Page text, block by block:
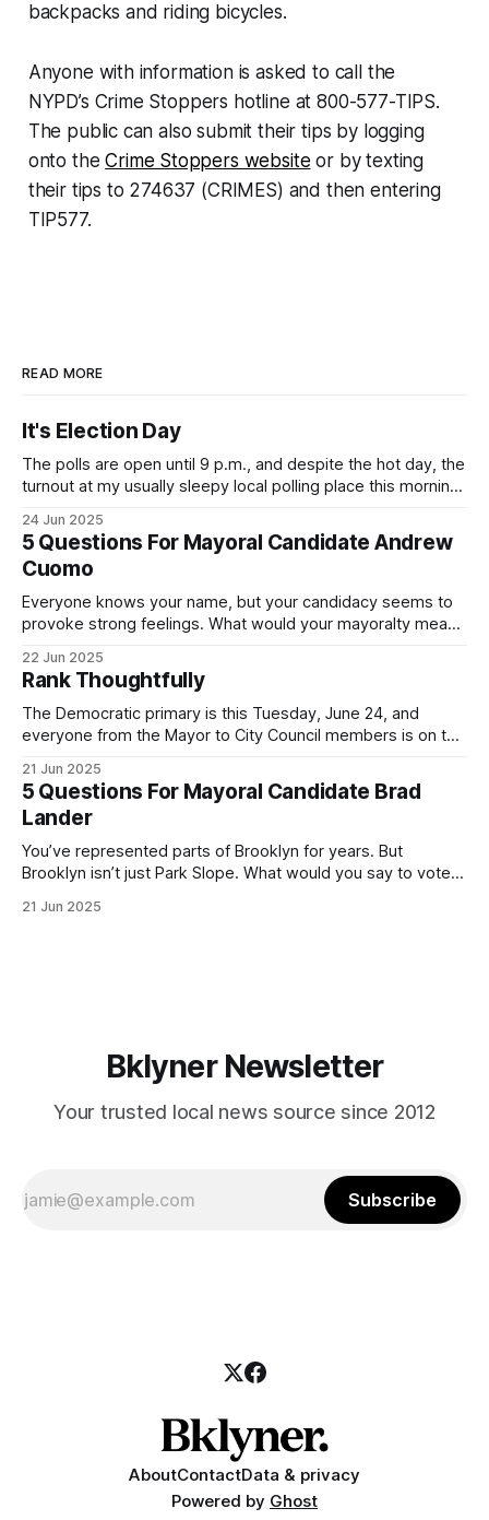
backpacks and riding bicycles.
Anyone with information is asked to call the
NYPD’s Crime Stoppers hotline at 800-577-TIPS.
The public can also submit their tips by logging
onto theCrime Stoppers website or by texting
their tips to 274637 (CRIMES) and then entering
TIP577.
READ MORE
It's Election Day
The polls are open until 9 p.m., and despite the hot day, the
turnout at my usually sleepy local polling place this morning
Democratic primary and haven't done so yet, that you will
exercise your right
24 Jun 2025
5 Questions For Mayoral Candidate Andrew
Cuomo
Everyone knows your name, but your candidacy seems to
provoke strong feelings. What would your mayoralty mean
by both progressives and City Hall, and weary of scandals?
If you’ve been in public service as long as I have, you’
22 Jun 2025
Rank Thoughtfully
The Democratic primary is this Tuesday, June 24, and
everyone from the Mayor to City Council members is on the
(check your polling location here). As you probably know
by now, it will be increasingly extremely hot this weekend,
with temperatures potentially hitting
21 Jun 2025
5 Questions For Mayoral Candidate Brad
Lander
You’ve represented parts of Brooklyn for years. But
Brooklyn isn’t just Park Slope. What would you say to voters
themselves in your coalition? What would your mayoralty
21 Jun 2025
Bklyner Newsletter
Your trusted local news source since 2012
Subscribe
AboutContactData & privacy
Powered by Ghost